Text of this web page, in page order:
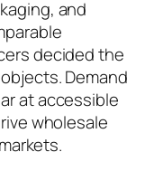
and
decided the
Demand
at accessible
wholesale